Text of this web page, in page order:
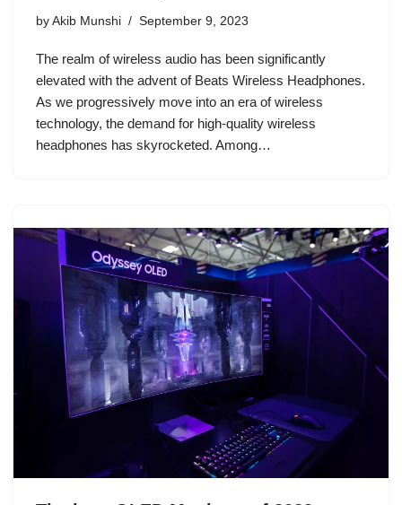
by Akib Munshi September 9, 2023
The realm of wireless audio has been significantly
elevated with the advent of Beats Wireless Headphones.
As we progressively move into an era of wireless
technology, the demand for high-quality wireless
headphones has skyrocketed. Among…